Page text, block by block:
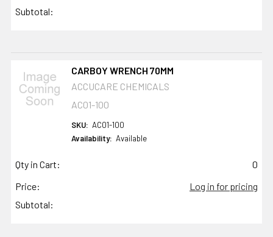
Subtotal:
CARBOY WRENCH 70MM
ACCUCARE CHEMICALS
AC01-100
SKU: AC01-100
Availability: Available
Qty in Cart:
0
Price:
Log in for pricing
Subtotal: